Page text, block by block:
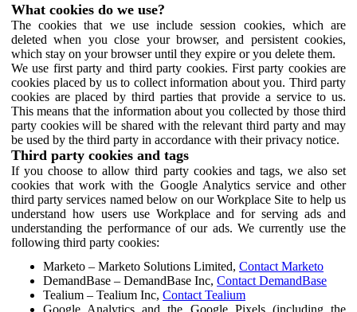
What cookies do we use?
The cookies that we use include session cookies, which are
deleted when you close your browser, and persistent cookies,
which stay on your browser until they expire or you delete them.
We use first party and third party cookies. First party cookies are
cookies placed by us to collect information about you. Third party
cookies are placed by third parties that provide a service to us.
This means that the information about you collected by those third
party cookies will be shared with the relevant third party and may
be used by the third party in accordance with their privacy notice.
Third party cookies and tags
If you choose to allow third party cookies and tags, we also set
cookies that work with the Google Analytics service and other
third party services named below on our Workplace Site to help us
understand how users use Workplace and for serving ads and
understanding the performance of our ads. We currently use the
following third party cookies:
Marketo – Marketo Solutions Limited, Contact Marketo
DemandBase – DemandBase Inc, Contact DemandBase
Tealium – Tealium Inc, Contact Tealium
Google Analytics and the Google Pixels (including the